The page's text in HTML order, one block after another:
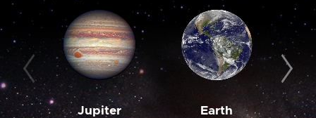
Jupiter Earth